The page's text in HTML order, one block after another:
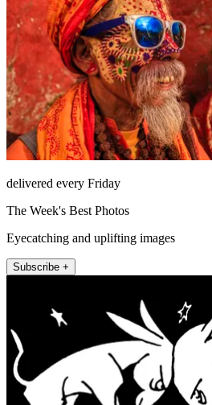
delivered every Friday
The Week's Best Photos
Eyecatching and uplifting images
Subscribe +